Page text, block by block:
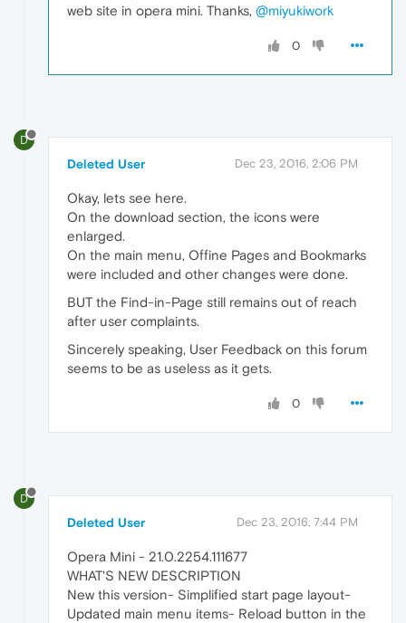
web site in opera mini. Thanks, @miyukiwork
0
D
Deleted User Dec 23, 2016, 2:06 PM
Okay, lets see here.
On the download section, the icons were
enlarged.
On the main menu, Offine Pages and Bookmarks
were included and other changes were done.
BUT the Find-in-Page still remains out of reach
after user complaints.
Sincerely speaking, User Feedback on this forum
seems to be as useless as it gets.
0
D
Deleted User Dec 23, 2016, 7:44 PM
Opera Mini - 21.0.2254.111677
WHAT'S NEW DESCRIPTION
New this version- Simplified start page layout-
Updated main menu items- Reload button in the